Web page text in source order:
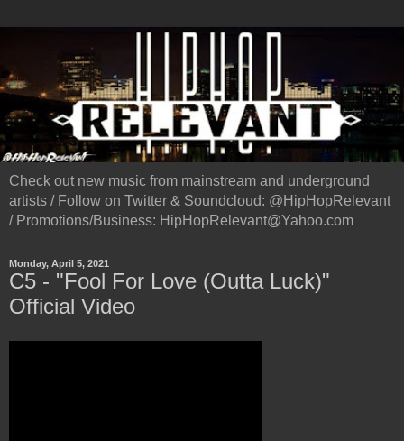
Check out new music from mainstream and underground
artists / Follow on Twitter & Soundcloud: @HipHopRelevant
/ Promotions/Business: HipHopRelevant@Yahoo.com
Monday, April 5, 2021
C5 - "Fool For Love (Outta Luck)"
Official Video